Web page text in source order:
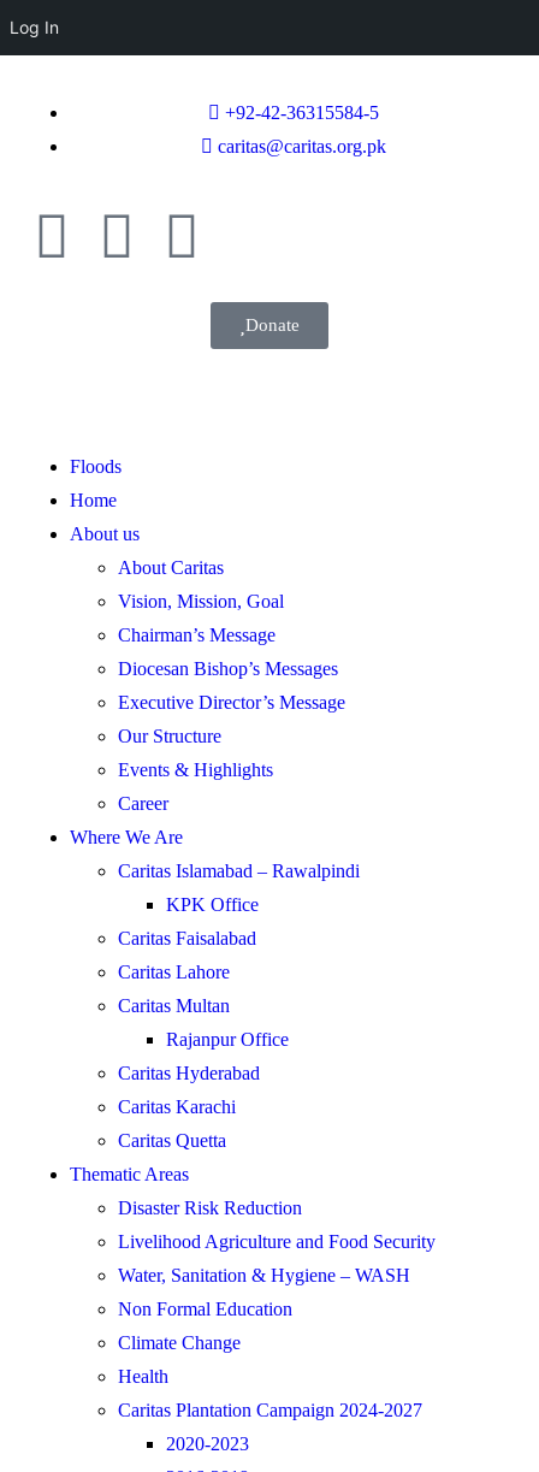
+92-42-36315584-5
caritas@caritas.org.pk
Donate
Floods
Home
About us
About Caritas
Vision, Mission, Goal
Chairman’s Message
Diocesan Bishop’s Messages
Executive Director’s Message
Our Structure
Events & Highlights
Career
Where We Are
Caritas Islamabad – Rawalpindi
KPK Office
Caritas Faisalabad
Caritas Lahore
Caritas Multan
Rajanpur Office
Caritas Hyderabad
Caritas Karachi
Caritas Quetta
Thematic Areas
Disaster Risk Reduction
Livelihood Agriculture and Food Security
Water, Sanitation & Hygiene – WASH
Non Formal Education
Climate Change
Health
Caritas Plantation Campaign 2024-2027
2020-2023
Log In